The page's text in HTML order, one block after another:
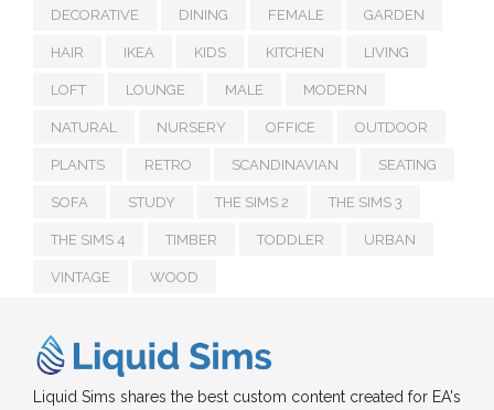
DECORATIVE DINING FEMALE GARDEN
HAIR IKEA KIDS KITCHEN LIVING
LOFT LOUNGE MALE MODERN
NATURAL NURSERY OFFICE OUTDOOR
PLANTS RETRO SCANDINAVIAN SEATING
SOFA STUDY THE SIMS 2 THE SIMS 3
THE SIMS 4 TIMBER TODDLER URBAN
VINTAGE WOOD
Liquid Sims shares the best custom content created for EA's